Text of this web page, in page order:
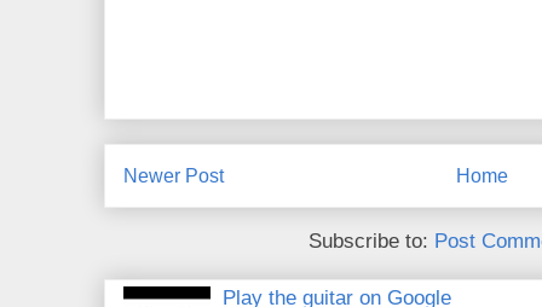
Newer Post Home
Subscribe to: Post
Play the guitar on Google